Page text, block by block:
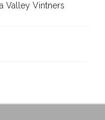
Valley Vintners